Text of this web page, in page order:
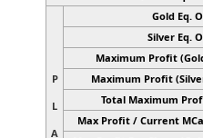
P
L
A
Gold Eq.
Silver Eq.
Maximum Profit
Maximum Profit
Total Maximum
Max Profit / Current